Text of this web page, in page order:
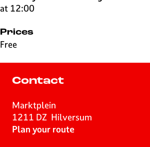
at 12:00
Prices
Free
Contact
Marktplein
1211 DZ Hilversum
Plan your route